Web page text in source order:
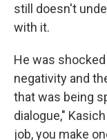
still doesn't
with it.
He was
negativity and
that was being
dialogue,"
job, you make